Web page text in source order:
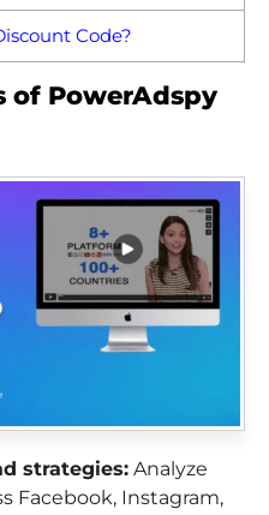
Code?
of PowerAdspy
strategies: Analyze
Facebook, Instagram,